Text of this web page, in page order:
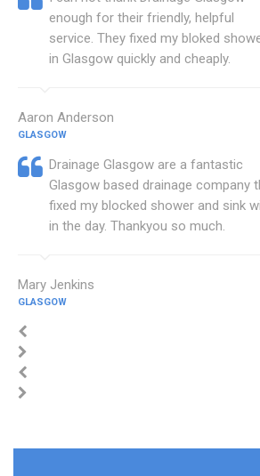
enough for their friendly, helpful
service. They fixed my bloked
in Glasgow quickly and cheaply.
Aaron Anderson
GLASGOW
Drainage Glasgow are a fantastic
Glasgow based drainage company
fixed my blocked shower and sink
in the day. Thankyou so much.
Mary Jenkins
GLASGOW